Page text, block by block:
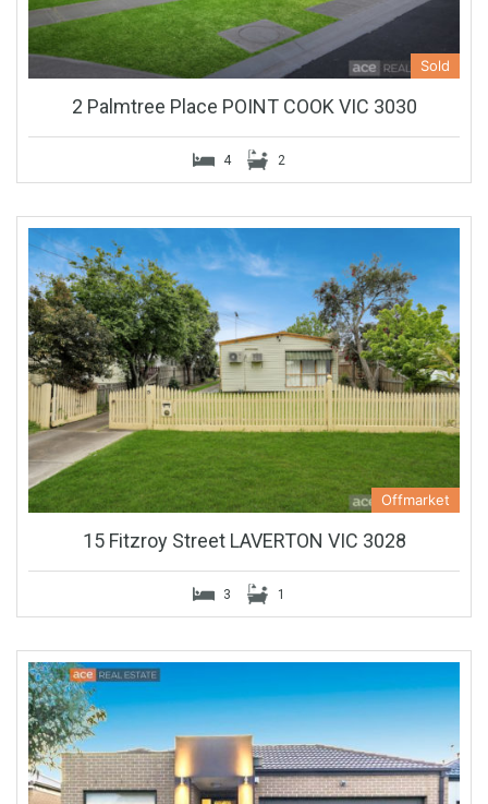
Sold
2 Palmtree Place POINT COOK VIC 3030
4 2
Offmarket
15 Fitzroy Street LAVERTON VIC 3028
3 1